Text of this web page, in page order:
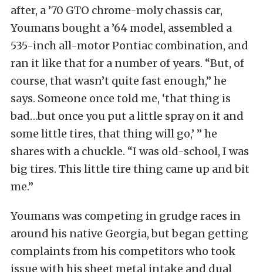
after, a ’70 GTO chrome-moly chassis car,
Youmans bought a ’64 model, assembled a
535-inch all-motor Pontiac combination, and
ran it like that for a number of years. “But, of
course, that wasn’t quite fast enough,” he
says. Someone once told me, ‘that thing is
bad…but once you put a little spray on it and
some little tires, that thing will go,’ ” he
shares with a chuckle. “I was old-school, I was
big tires. This little tire thing came up and bit
me.”
Youmans was competing in grudge races in
around his native Georgia, but began getting
complaints from his competitors who took
issue with his sheet metal intake and dual